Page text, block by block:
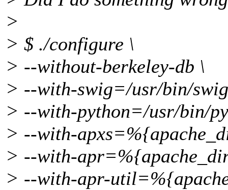
>
> $ ./configure \
> --without-berkeley-db \
> --with-swig=/usr/bin/
> --with-python=/usr/bin/
> --with-
> --with-
> --with-apr-